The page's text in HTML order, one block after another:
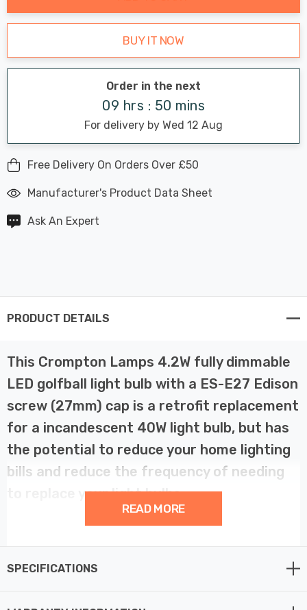
BUY IT NOW
Order in the next
09 hrs : 50 mins
For delivery by Wed 12 Aug
Free Delivery On Orders Over £50
Manufacturer's Product Data Sheet
Ask An Expert
PRODUCT DETAILS
This Crompton Lamps 4.2W fully dimmable
LED golfball light bulb with a ES-E27 Edison
screw (27mm) cap is a retrofit replacement
for a incandescent 40W light bulb, but has
the potential to reduce your home lighting
bills and reduce the frequency of needing
to replace your light bulbs.
helps you save on your energy bills and helps the
READ MORE
SPECIFICATIONS